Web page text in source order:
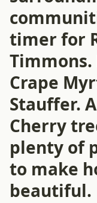
timer for
Crape
Stauffer.
Cherry
plenty of
to make
beautiful.